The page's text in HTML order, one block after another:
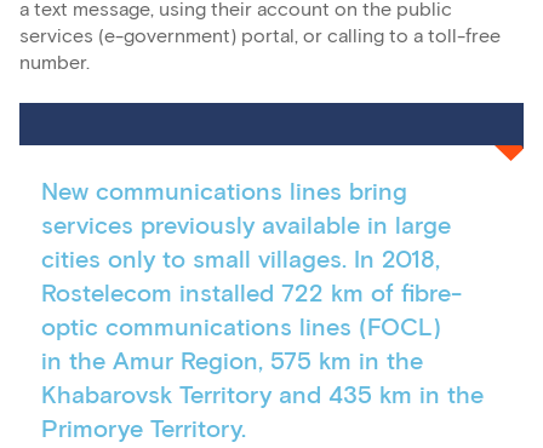
a text message, using their account on the public
services (e-government) portal, or calling to a toll-free
number.
New communications lines bring
services previously available in large
cities only to small villages. In 2018,
Rostelecom installed 722 km of fibre-
optic communications lines (FOCL)
in the Amur Region, 575 km in the
Khabarovsk Territory and 435 km in the
Primorye Territory.